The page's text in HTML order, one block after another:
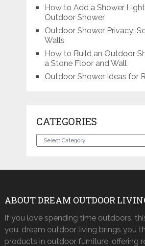
How to Add a Shower
Outdoor Shower
Outdoor Shower Privacy:
Walls
How to Build an Outdoor
a Stone Floor and Wall
Outdoor Shower Ideas for
CATEGORIES
Categories
ABOUT DREAM OUTDOOR
If you love spending time outdoors,
you. dream outdoor living brings you
products in outdoor furniture, offering